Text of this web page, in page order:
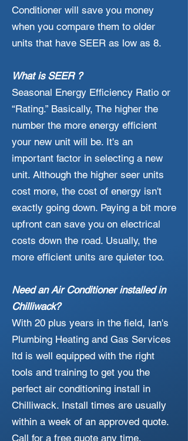
Conditioner will save you money
when you compare them to older
units that have SEER as low as 8.
What is SEER ?
Seasonal Energy Efficiency Ratio or
“Rating.” Basically, The higher the
number the more energy efficient
your new unit will be. It's an
important factor in selecting a new
unit. Although the higher seer units
cost more, the cost of energy isn't
exactly going down. Paying a bit more
upfront can save you on electrical
costs down the road. Usually, the
more efficient units are quieter too.
Need an Air Conditioner installed in
Chilliwack?
With 20 plus years in the field, Ian's
Plumbing Heating and Gas Services
ltd is well equipped with the right
tools and training to get you the
perfect air conditioning install in
Chilliwack. Install times are usually
within a week of an approved quote.
Call for a free quote any time.